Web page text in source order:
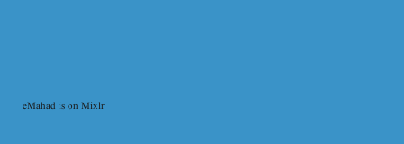
eMahad is on Mixlr